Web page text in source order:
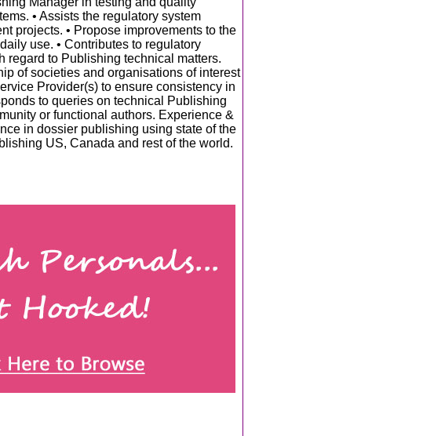
• Assists the regulatory system
projects. • Propose improvements to the
use. • Contributes to regulatory
regard to Publishing technical matters.
of societies and organisations of interest
Provider(s) to ensure consistency in
to queries on technical Publishing
or functional authors. Experience &
in dossier publishing using state of the
US, Canada and rest of the world.